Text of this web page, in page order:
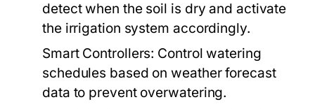
detect when the soil is dry and activate
the irrigation system accordingly.
Smart Controllers: Control watering
schedules based on weather forecast
data to prevent overwatering.